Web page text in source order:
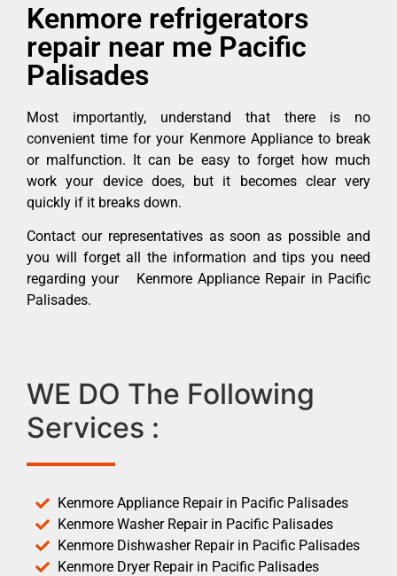
Kenmore refrigerators
repair near me Pacific
Palisades
Most importantly, understand that there is no
convenient time for your Kenmore Appliance to break
or malfunction. It can be easy to forget how much
work your device does, but it becomes clear very
quickly if it breaks down.
Contact our representatives as soon as possible and
you will forget all the information and tips you need
regarding your Kenmore Appliance Repair in Pacific
Palisades.
WE DO The Following
Services :
Kenmore Appliance Repair in Pacific Palisades
Kenmore Washer Repair in Pacific Palisades
Kenmore Dishwasher Repair in Pacific Palisades
Kenmore Dryer Repair in Pacific Palisades